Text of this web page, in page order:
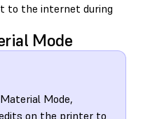
to the internet during
Mode
Mode,
on the printer to